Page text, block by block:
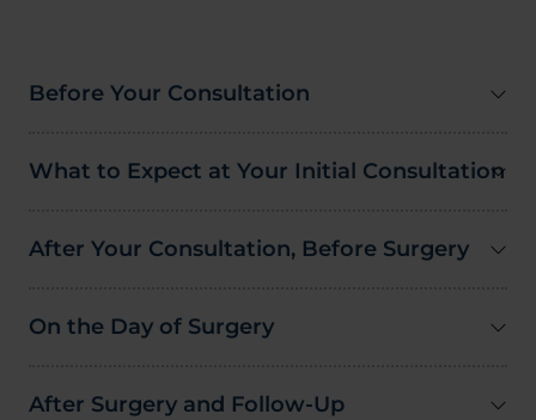
Before Your Consultation
What to Expect at Your Initial Consultation
After Your Consultation, Before Surgery
On the Day of Surgery
After Surgery and Follow-Up